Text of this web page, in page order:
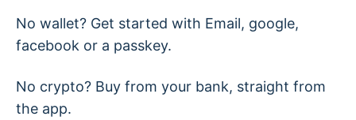
No wallet? Get started with Email, google,
facebook or a passkey.
No crypto? Buy from your bank, straight from
the app.